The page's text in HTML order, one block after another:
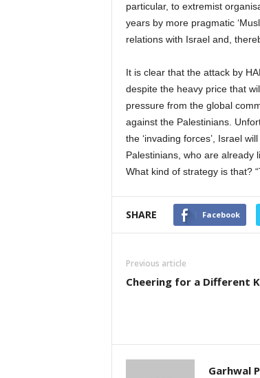
particular, to extremist
years by more pragmatic
relations with Israel and,
It is clear that the attack by
despite the heavy price that
pressure from the global
against the Palestinians.
the ‘invading forces’, Israel
Palestinians, who are already
What kind of strategy is that?
SHARE Facebook
Previous article
Cheering for a Different
Garhwal